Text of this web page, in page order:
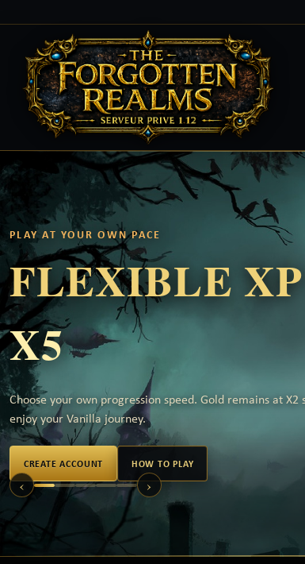
PLAY AT YOUR OWN PACE
FLEXIBLE
X5
Choose your own progression speed. Gold remains at X2
enjoy your Vanilla journey.
CREATE ACCOUNT HOW TO PLAY
‹ ›